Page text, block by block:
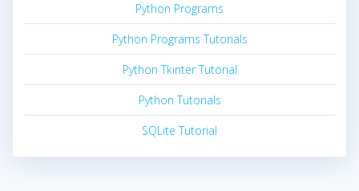
Python Programs
Python Programs Tutorials
Python Tkinter Tutorial
Python Tutorials
SQLite Tutorial